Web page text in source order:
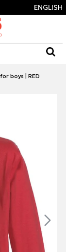
ENGLISH
boys | RED